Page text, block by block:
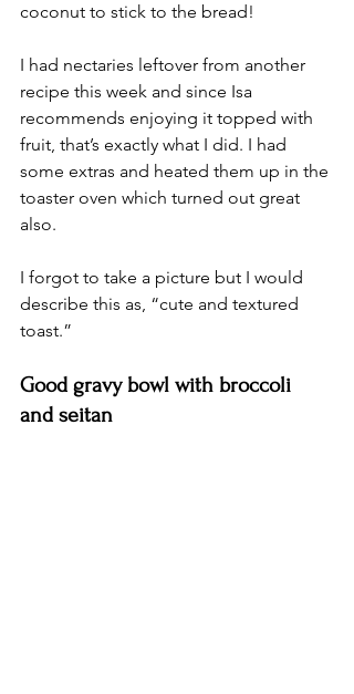
coconut to stick to the bread!
I had nectaries leftover from another
recipe this week and since Isa
recommends enjoying it topped with
fruit, that’s exactly what I did. I had
some extras and heated them up in the
toaster oven which turned out great
also.
I forgot to take a picture but I would
describe this as, “cute and textured
toast.”
Good gravy bowl with broccoli
and seitan